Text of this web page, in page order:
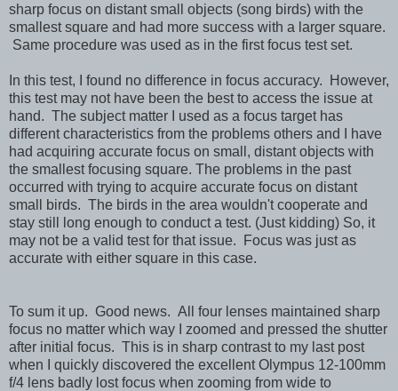
sharp focus on distant small objects (song birds) with the
smallest square and had more success with a larger square.
Same procedure was used as in the first focus test set.
In this test, I found no difference in focus accuracy. However,
this test may not have been the best to access the issue at
hand. The subject matter I used as a focus target has
different characteristics from the problems others and I have
had acquiring accurate focus on small, distant objects with
the smallest focusing square. The problems in the past
occurred with trying to acquire accurate focus on distant
small birds. The birds in the area wouldn't cooperate and
stay still long enough to conduct a test. (Just kidding) So, it
may not be a valid test for that issue. Focus was just as
accurate with either square in this case.
To sum it up. Good news. All four lenses maintained sharp
focus no matter which way I zoomed and pressed the shutter
after initial focus. This is in sharp contrast to my last post
when I quickly discovered the excellent Olympus 12-100mm
f/4 lens badly lost focus when zooming from wide to